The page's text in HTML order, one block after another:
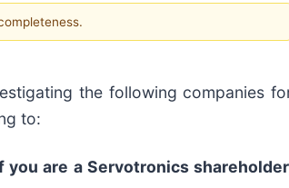
the following companies
to:
you are a Servotronics